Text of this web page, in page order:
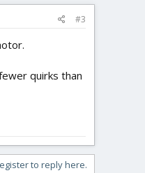
#3
quirks than
to reply here.